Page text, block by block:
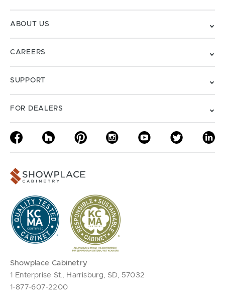
ABOUT US
CAREERS
SUPPORT
FOR DEALERS
Showplace Cabinetry
1 Enterprise St., Harrisburg, SD, 57032
1-877-607-2200